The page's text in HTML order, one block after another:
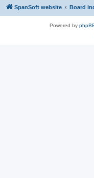
SpanSoft website Board
Powered by